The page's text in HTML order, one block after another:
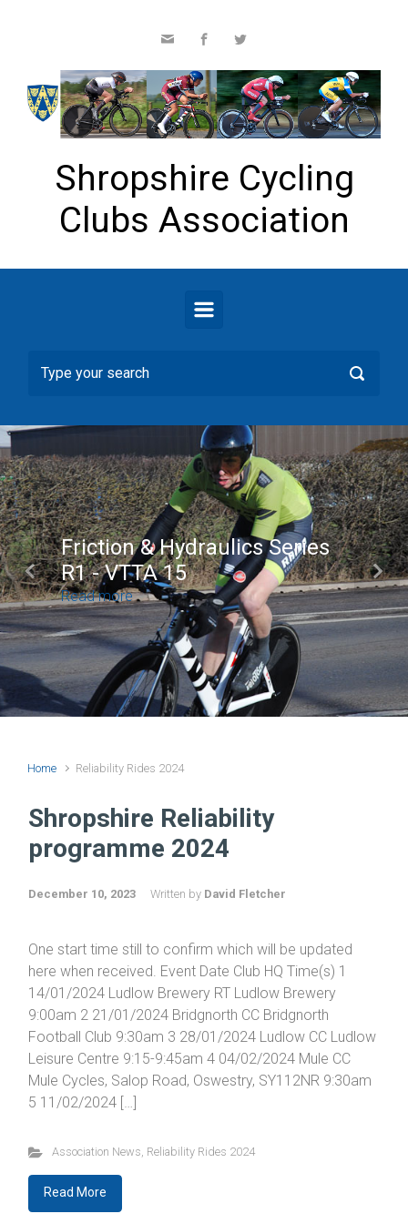
Shropshire Cycling
Clubs Association
Friction & Hydraulics Series
R1 - VTTA 15
Read more
Previous Next
Home Reliability Rides 2024
Shropshire Reliability
programme 2024
December 10, 2023 Written by David Fletcher
One start time still to confirm which will be updated
here when received. Event Date Club HQ Time(s) 1
14/01/2024 Ludlow Brewery RT Ludlow Brewery
9:00am 2 21/01/2024 Bridgnorth CC Bridgnorth
Football Club 9:30am 3 28/01/2024 Ludlow CC Ludlow
Leisure Centre 9:15-9:45am 4 04/02/2024 Mule CC
Mule Cycles, Salop Road, Oswestry, SY112NR 9:30am
5 11/02/2024 […]
Association News Reliability Rides 2024
Read More